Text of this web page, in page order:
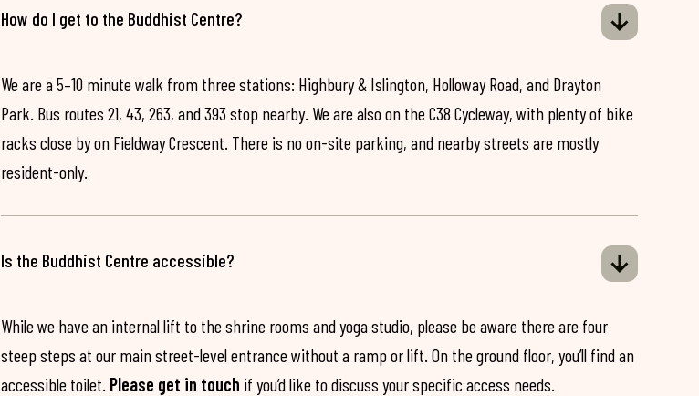
How do I get to the Buddhist Centre?
We are a 5–10 minute walk from three stations: Highbury & Islington, Holloway Road, and Drayton
Park. Bus routes 21, 43, 263, and 393 stop nearby. We are also on the C38 Cycleway, with plenty of bike
racks close by on Fieldway Crescent. There is no on-site parking, and nearby streets are mostly
resident-only.
Is the Buddhist Centre accessible?
While we have an internal lift to the shrine rooms and yoga studio, please be aware there are four
steep steps at our main street-level entrance without a ramp or lift. On the ground floor, you’ll find an
accessible toilet. Please get in touch if you’d like to discuss your specific access needs.